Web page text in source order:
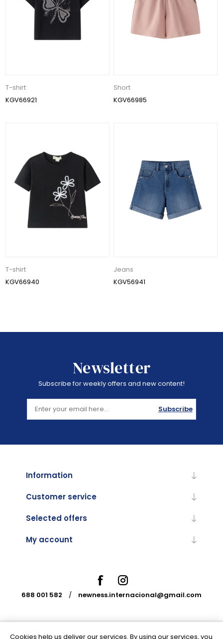
T-shirt
KGV66921
Short
KGV66985
T-shirt
KGV66940
Jeans
KGV56941
Newsletter
Subscribe for weekly offers and new content!
Subscribe
Information
Customer service
Selected offers
My account
688 001 582 / newness.internacional@gmail.com
Cookies help us deliver our services. By using our services, you